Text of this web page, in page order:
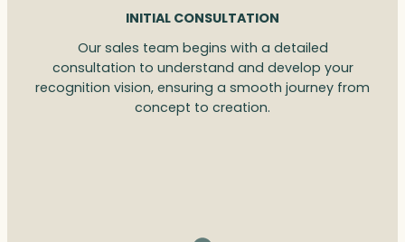
INITIAL CONSULTATION
Our sales team begins with a detailed
consultation to understand and develop your
recognition vision, ensuring a smooth journey from
concept to creation.